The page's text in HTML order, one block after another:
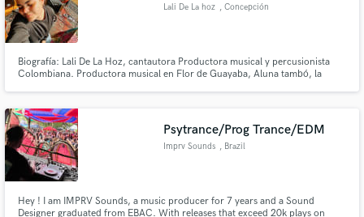
Lali De La hoz , Concepción
Biografía: Lali De La Hoz, cantautora Productora musical y percusionista
Colombiana. Productora musical en Flor de Guayaba, Aluna tambó, la
Obra Alfuente I y II de la brasileña Adriana Omoto.
Psytrance/Prog Trance/EDM
Imprv Sounds , Brazil
Hey ! I am IMPRV Sounds, a music producer for 7 years and a Sound
Designer graduated from EBAC. With releases that exceed 20k plays on